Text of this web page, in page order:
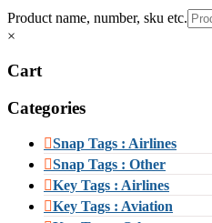
Product name, number, sku etc.
×
Cart
Categories
Snap Tags : Airlines
Snap Tags : Other
Key Tags : Airlines
Key Tags : Aviation